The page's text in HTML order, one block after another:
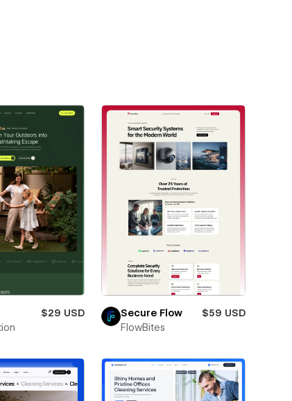
$29 USD
Secure Flow
$59 USD
FlowBites